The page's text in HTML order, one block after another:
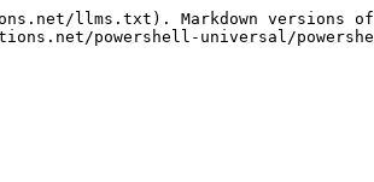
llms.txt). Markdown versions of
powershell-universal/powershell-